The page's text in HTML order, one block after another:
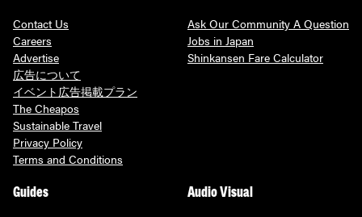
Contact Us
Careers
Advertise
広告について
イベント広告掲載プラン
The Cheapos
Sustainable Travel
Privacy Policy
Terms and Conditions
Ask Our Community A Question
Jobs in Japan
Shinkansen Fare Calculator
Guides Audio Visual